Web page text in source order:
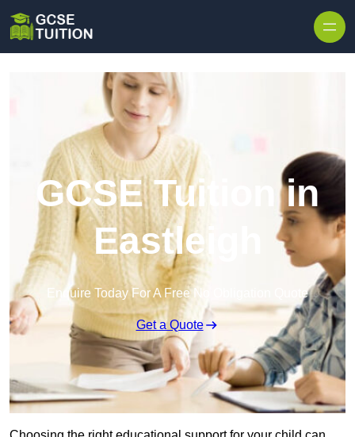
GCSE Tuition in
Eastleigh
Enquire Today For A Free No Obligation Quote
Get a Quote